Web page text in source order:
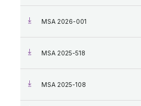
MSA 2026-001
MSA 2025-518
MSA 2025-108